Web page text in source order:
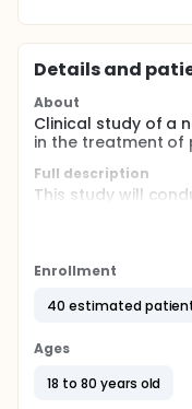
Details and
About
Clinical study of a
in the treatment of
Full description
This study will
assessing the
primary HGG. Trial
treatment for
efficacy and safety
patients with
HGG, as well as
Enrollment
40 estimated
Ages
18 to 80 years old